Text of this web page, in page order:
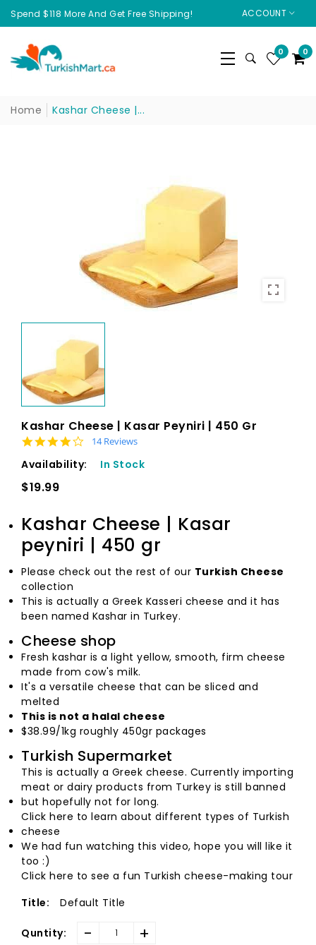
Spend $118 More And Get Free Shipping! ACCOUNT
0 0
Home Kashar Cheese |...
Kashar Cheese | Kasar Peyniri | 450 Gr
4.1 star rating
14 Reviews
Availability: In Stock
$19.99
Kashar Cheese | Kasar
peyniri | 450 gr
Please check out the rest of our Turkish Cheese
collection
This is actually a Greek Kasseri cheese and it has
been named Kashar in Turkey.
Cheese shop
Fresh kashar is a light yellow, smooth, firm cheese
made from cow's milk.
It's a versatile cheese that can be sliced and
melted
This is not a halal cheese
$38.99/1kg roughly 450gr packages
Turkish Supermarket
This is actually a Greek cheese. Currently importing
meat or dairy products from Turkey is still banned
but hopefully not for long.
Click here to learn about different types of Turkish
cheese
We had fun watching this video, hope you will like it
too :)
Click here to see a fun Turkish cheese-making tour
Title:
Default Title
Quntity: - +